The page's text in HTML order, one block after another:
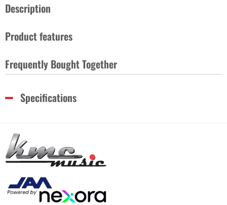
Description
Product features
Frequently Bought Together
Specifications